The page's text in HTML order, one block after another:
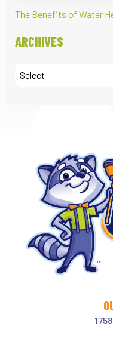
The Benefits of Water
ARCHIVES